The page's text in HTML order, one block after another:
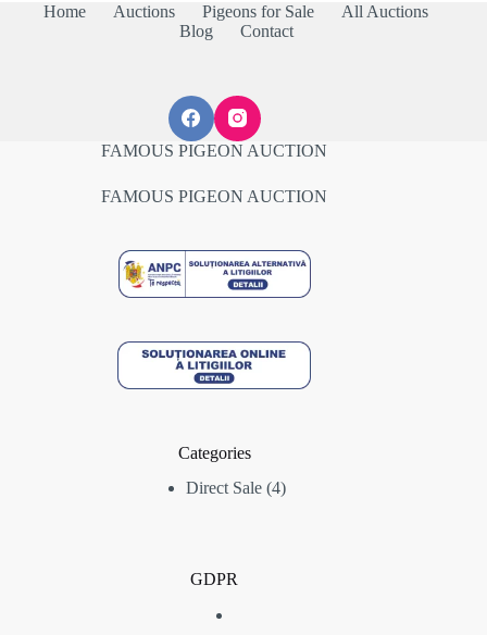
Home Auctions Pigeons for Sale
All Auctions
Blog
Contact
FAMOUS PIGEON AUCTION
FAMOUS PIGEON AUCTION
Categories
Direct Sale 44
GDPR